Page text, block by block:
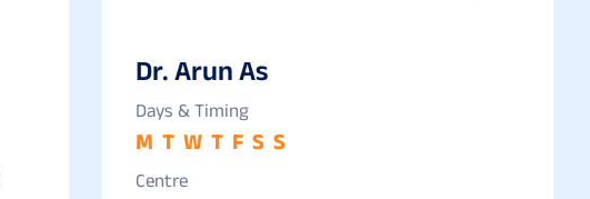
Dr. Arun As
Days & Timing
M T W T F S S
Centre